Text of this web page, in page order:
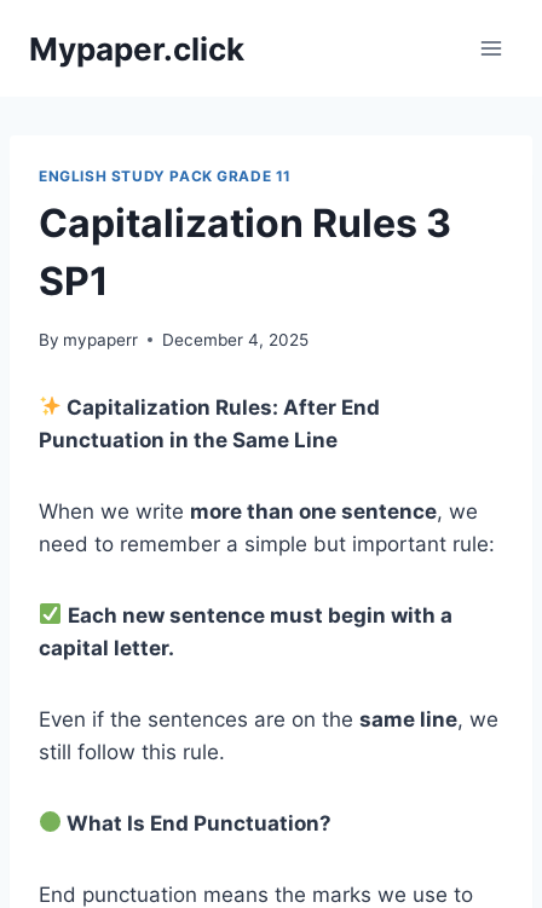
Mypaper.click
ENGLISH STUDY PACK GRADE 11
Capitalization Rules 3
SP1
By mypaperr December 4, 2025
Capitalization Rules: After End
Punctuation in the Same Line
When we write more than one sentence, we
need to remember a simple but important rule:
Each new sentence must begin with a
capital letter.
Even if the sentences are on the same line, we
still follow this rule.
What Is End Punctuation?
End punctuation means the marks we use to